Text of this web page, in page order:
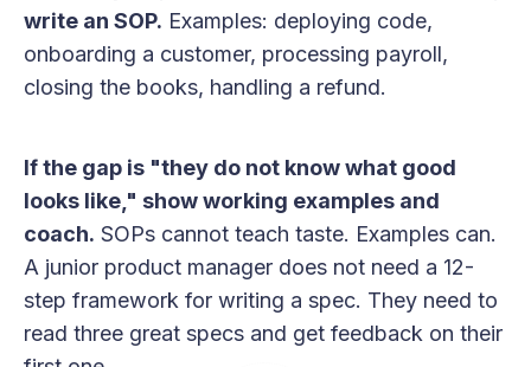
write an SOP. Examples: deploying code,
onboarding a customer, processing payroll,
closing the books, handling a refund.
If the gap is "they do not know what good
looks like," show working examples and
coach. SOPs cannot teach taste. Examples can.
A junior product manager does not need a 12-
step framework for writing a spec. They need to
read three great specs and get feedback on their